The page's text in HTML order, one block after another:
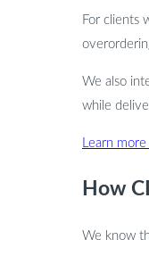
For clients
We also
while
Learn
How
We know